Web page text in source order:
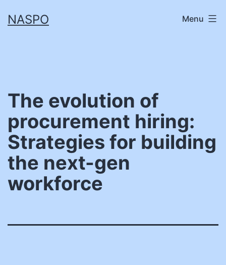
toNASPO Menu
The evolution of
procurement hiring:
Strategies for building
the next-gen
workforce